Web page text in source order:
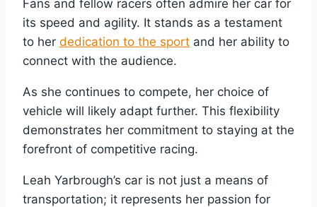
Fans and fellow racers often admire her car for
its speed and agility. It stands as a testament
to her dedication to the sport and her ability to
connect with the audience.
As she continues to compete, her choice of
vehicle will likely adapt further. This flexibility
demonstrates her commitment to staying at the
forefront of competitive racing.
Leah Yarbrough’s car is not just a means of
transportation; it represents her passion for